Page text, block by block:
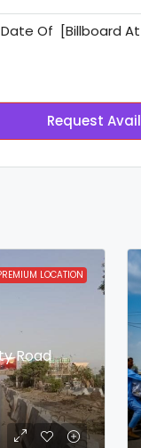
Request
LOCATION
Road